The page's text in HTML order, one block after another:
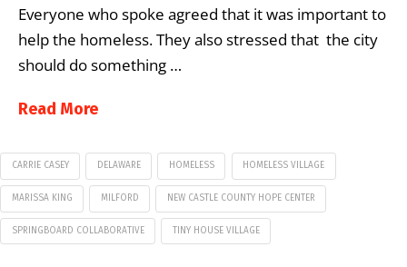
Everyone who spoke agreed that it was important to
help the homeless. They also stressed that the city
should do something …
Read More
CARRIE CASEY DELAWARE HOMELESS HOMELESS VILLAGE
MARISSA KING MILFORD NEW CASTLE COUNTY HOPE CENTER
SPRINGBOARD COLLABORATIVE TINY HOUSE VILLAGE